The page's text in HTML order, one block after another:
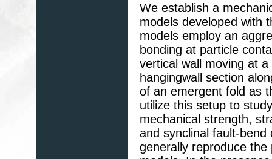
We establish a
models developed with
models employ an
bonding at particle
vertical wall moving at
hangingwall section
of an emergent fold as
utilize this setup to
mechanical strength,
and synclinal fault-
generally reproduce